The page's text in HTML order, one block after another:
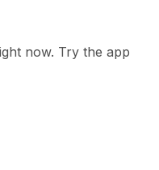
now. Try the app